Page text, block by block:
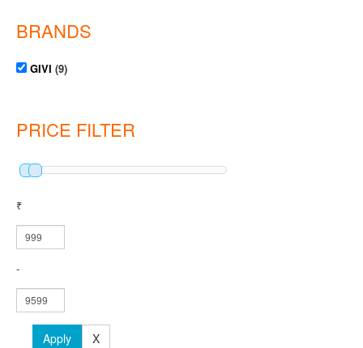
BRANDS
GIVI (9)
PRICE FILTER
₹
-
Apply X